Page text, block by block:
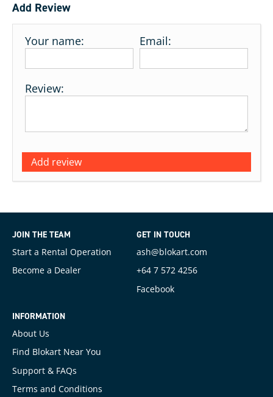
Add Review
Your name: Email:
Review:
Add review
JOIN THE TEAM
Start a Rental Operation
Become a Dealer
GET IN TOUCH
ash@blokart.com
+64 7 572 4256
Facebook
INFORMATION
About Us
Find Blokart Near You
Support & FAQs
Terms and Conditions